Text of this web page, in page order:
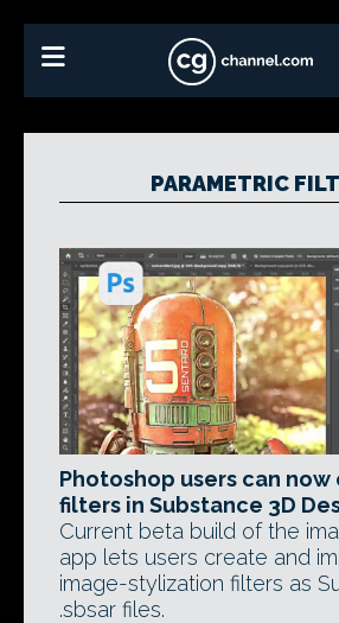
PARAMETRIC
Photoshop users can
filters in Substance 3D
Current beta build of the
app lets users create and
image-stylization filters as
.sbsar files.